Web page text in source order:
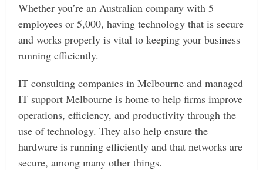
Whether you’re an Australian company with 5
employees or 5,000, having technology that is secure
and works properly is vital to keeping your business
running efficiently.
IT consulting companies in Melbourne and managed
IT support Melbourne is home to help firms improve
operations, efficiency, and productivity through the
use of technology. They also help ensure the
hardware is running efficiently and that networks are
secure, among many other things.